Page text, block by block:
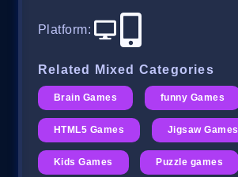
Platform:
Related Mixed Categories
Brain Games funny Games
HTML5 Games Jigsaw Games
Kids Games Puzzle games